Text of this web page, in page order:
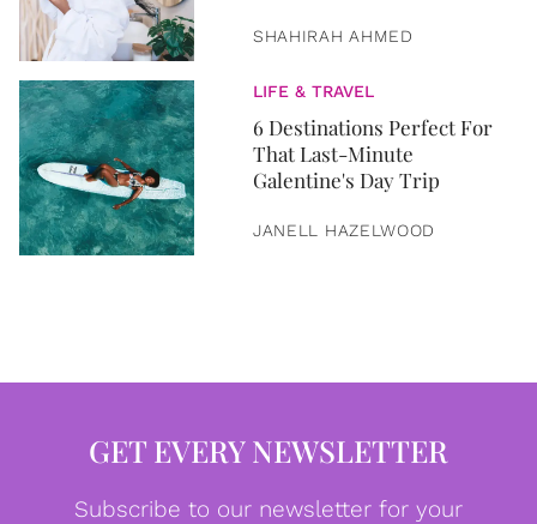
SHAHIRAH AHMED
LIFE & TRAVEL
6 Destinations Perfect For
That Last-Minute
Galentine's Day Trip
JANELL HAZELWOOD
GET EVERY NEWSLETTER
Subscribe to our newsletter for your